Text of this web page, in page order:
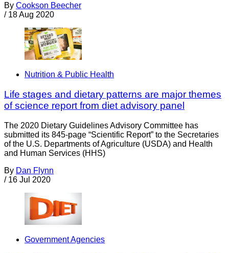
By Cookson Beecher
/ 18 Aug 2020
Nutrition & Public Health
Life stages and dietary patterns are major themes
of science report from diet advisory panel
The 2020 Dietary Guidelines Advisory Committee has
submitted its 845-page “Scientific Report” to the Secretaries
of the U.S. Departments of Agriculture (USDA) and Health
and Human Services (HHS)
By Dan Flynn
/ 16 Jul 2020
Government Agencies